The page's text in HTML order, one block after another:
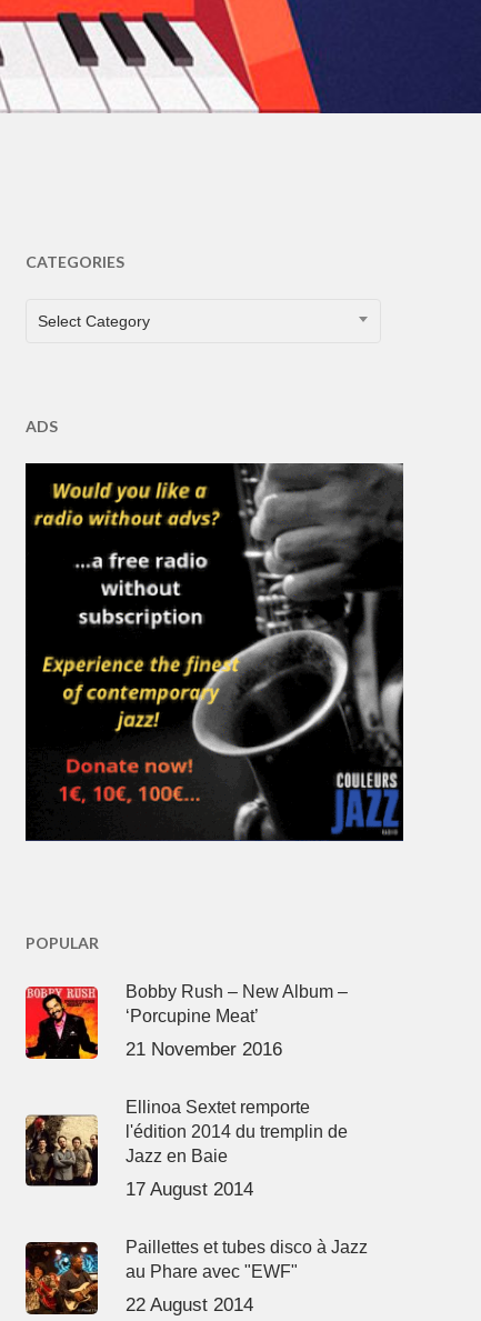
CATEGORIES
CATEGORIES
Select Category
ADS
POPULAR
Bobby Rush – New Album –
‘Porcupine Meat’
21 November 2016
Ellinoa Sextet remporte
l'édition 2014 du tremplin de
Jazz en Baie
17 August 2014
Paillettes et tubes disco à Jazz
au Phare avec "EWF"
22 August 2014